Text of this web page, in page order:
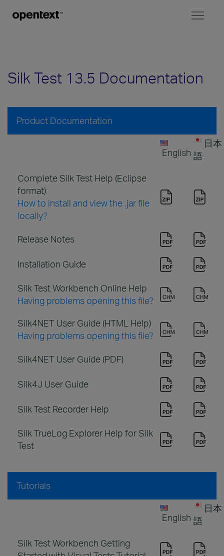
Silk Test 13.5 Documentation
Product Documentation
English
日本
語
Complete Silk Test Help (Eclipse
format)
How to install and view the .jar file
locally?
Release Notes
Installation Guide
Silk Test Workbench Online Help
Having problems opening this file?
Silk4NET User Guide (HTML Help)
Having problems opening this file?
Silk4NET User Guide (PDF)
Silk4J User Guide
Silk Test Recorder Help
Silk TrueLog Explorer Help for Silk
Test
Tutorials
English
日本
語
Silk Test Workbench Getting